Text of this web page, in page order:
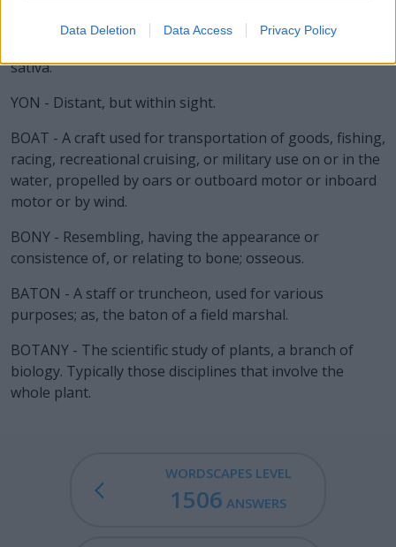
Data Deletion Data Access Privacy Policy
sativa.
YON - Distant, but within sight.
BOAT - A craft used for transportation of goods, fishing,
racing, recreational cruising, or military use on or in the
water, propelled by oars or outboard motor or inboard
motor or by wind.
BONY - Resembling, having the appearance or
consistence of, or relating to bone; osseous.
BATON - A staff or truncheon, used for various
purposes; as, the baton of a field marshal.
BOTANY - The scientific study of plants, a branch of
biology. Typically those disciplines that involve the
whole plant.
WORDSCAPES LEVEL
1506 ANSWERS